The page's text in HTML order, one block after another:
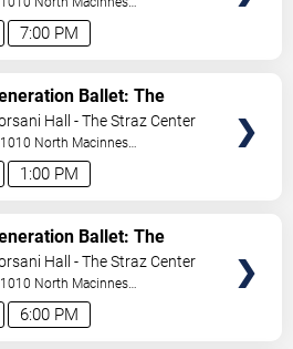
7:00 PM
,FL,US
1:00 PM
Ballet: The
Hall - The Straz Center
North Macinnes
,FL,US
6:00 PM
Ballet: The
Hall - The Straz Center
North Macinnes
,FL,US